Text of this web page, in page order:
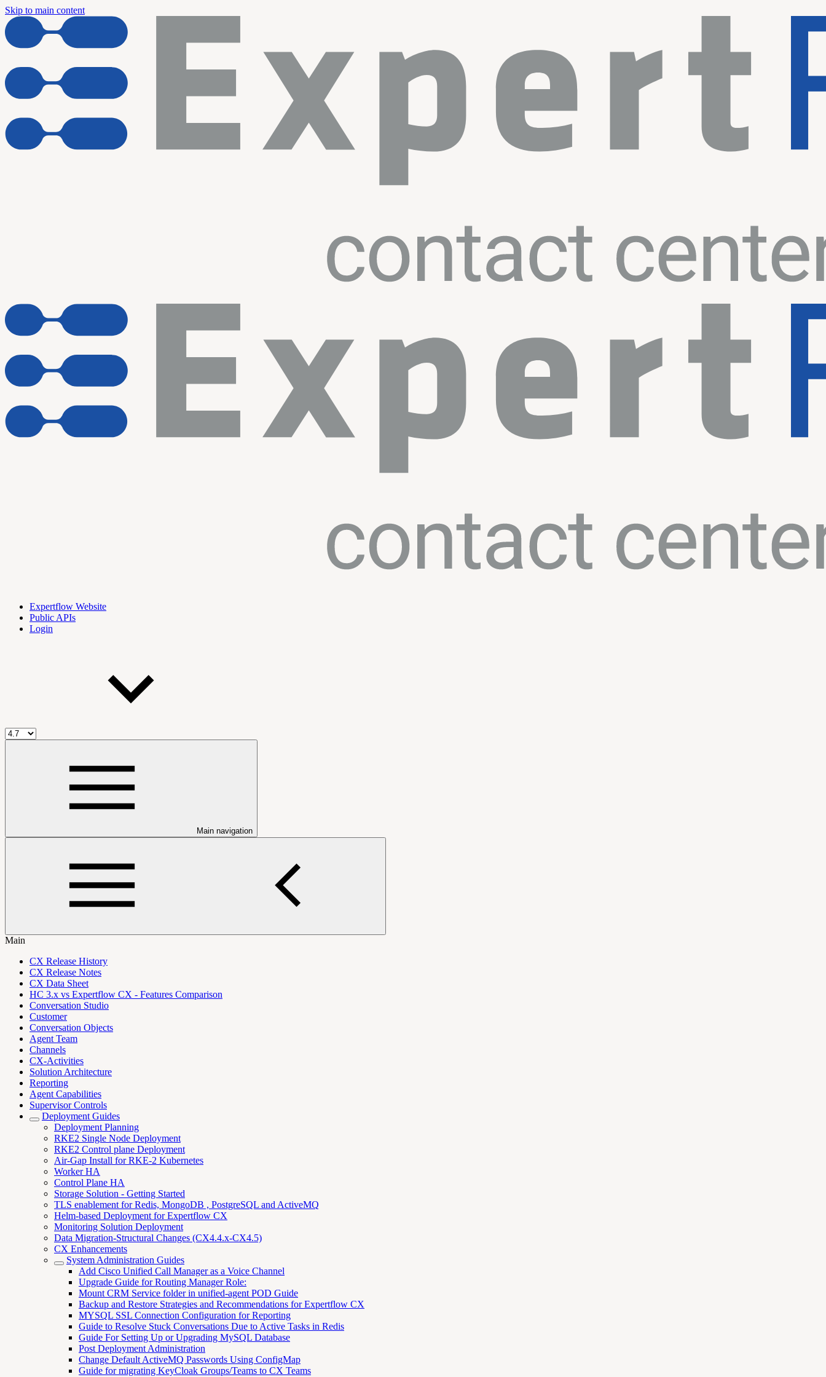
Skip to main content
Expertflow Website
Public APIs
Login
Main navigation
Main
CX Release History
CX Release Notes
CX Data Sheet
HC 3.x vs Expertflow CX - Features Comparison
Conversation Studio
Customer
Conversation Objects
Agent Team
Channels
CX-Activities
Solution Architecture
Reporting
Agent Capabilities
Supervisor Controls
Deployment Guides
Deployment Planning
RKE2 Single Node Deployment
RKE2 Control plane Deployment
Air-Gap Install for RKE-2 Kubernetes
Worker HA
Control Plane HA
Storage Solution - Getting Started
TLS enablement for Redis, MongoDB , PostgreSQL and ActiveMQ
Helm-based Deployment for Expertflow CX
Monitoring Solution Deployment
Data Migration-Structural Changes (CX4.4.x-CX4.5)
CX Enhancements
System Administration Guides
Add Cisco Unified Call Manager as a Voice Channel
Upgrade Guide for Routing Manager Role:
Mount CRM Service folder in unified-agent POD Guide
Backup and Restore Strategies and Recommendations for Expertflow CX
MYSQL SSL Connection Configuration for Reporting
Guide to Resolve Stuck Conversations Due to Active Tasks in Redis
Guide For Setting Up or Upgrading MySQL Database
Post Deployment Administration
Change Default ActiveMQ Passwords Using ConfigMap
Guide for migrating KeyCloak Groups/Teams to CX Teams